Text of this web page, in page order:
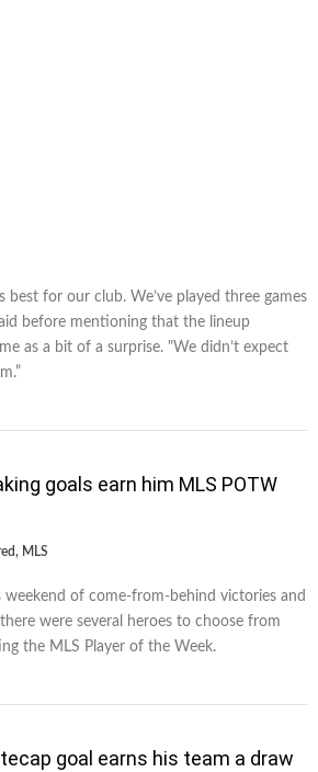
best for our club. We’ve played three games
before mentioning that the lineup
as a bit of a surprise. "We didn’t expect
goals earn him MLS POTW
, MLS
weekend of come-from-behind victories and
were several heroes to choose from
the MLS Player of the Week.
goal earns his team a draw